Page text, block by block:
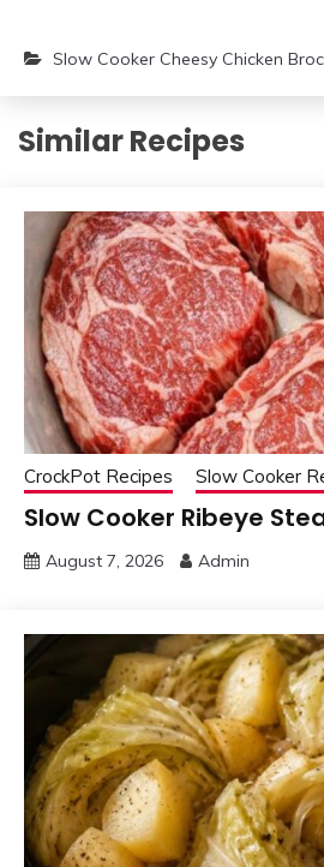
Slow Cooker Cheesy Chicken
Similar Recipes
CrockPot Recipes Slow Cooker
Slow Cooker Ribeye
August 7, 2026 Admin